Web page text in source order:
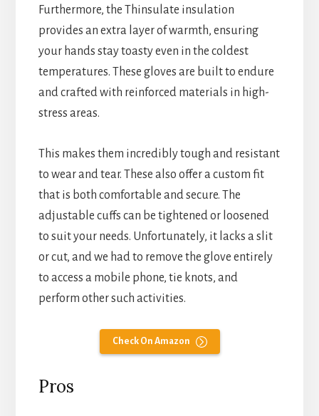
Furthermore, the Thinsulate insulation
provides an extra layer of warmth, ensuring
your hands stay toasty even in the coldest
temperatures. These gloves are built to endure
and crafted with reinforced materials in high-
stress areas.
This makes them incredibly tough and resistant
to wear and tear. These also offer a custom fit
that is both comfortable and secure. The
adjustable cuffs can be tightened or loosened
to suit your needs. Unfortunately, it lacks a slit
or cut, and we had to remove the glove entirely
to access a mobile phone, tie knots, and
perform other such activities.
Check On Amazon
Pros